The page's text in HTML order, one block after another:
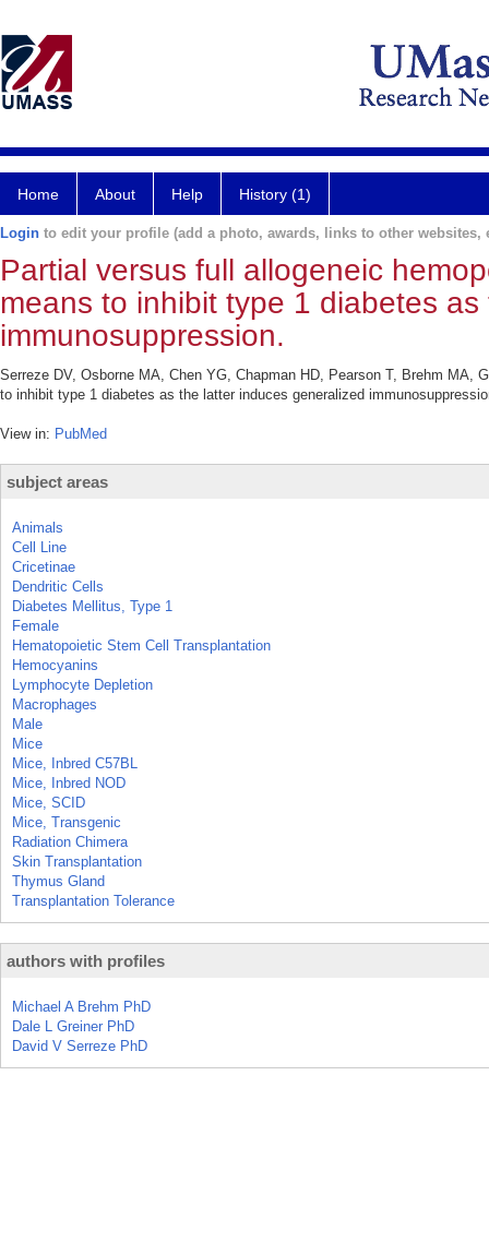
Home About Help History (1)
Login to edit your profile (add a photo, awards, links to other websites,
Partial versus full allogeneic
means to inhibit type 1 diabetes
immunosuppression.
Serreze DV, Osborne MA, Chen YG, Chapman HD, Pearson T, Brehm
to inhibit type 1 diabetes as the latter induces generalized
View in: PubMed
subject areas
Animals
Cell Line
Cricetinae
Dendritic Cells
Diabetes Mellitus, Type 1
Female
Hematopoietic Stem Cell Transplantation
Hemocyanins
Lymphocyte Depletion
Macrophages
Male
Mice
Mice, Inbred C57BL
Mice, Inbred NOD
Mice, SCID
Mice, Transgenic
Radiation Chimera
Skin Transplantation
Thymus Gland
Transplantation Tolerance
authors with profiles
Michael A Brehm PhD
Dale L Greiner PhD
David V Serreze PhD